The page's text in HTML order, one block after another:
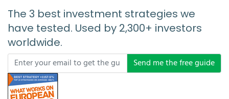
The 3 best investment strategies we
have tested. Used by 2,300+ investors
worldwide.
Send me the free guide